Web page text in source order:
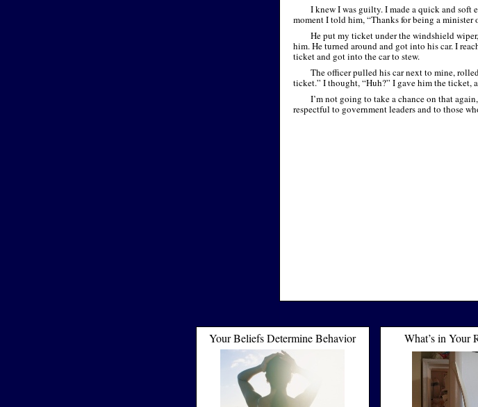
I knew I was guilty. I made a quick and
moment I told him, “Thanks for being a minister
He put my ticket under the windshield
him. He turned around and got into his car. I
ticket and got into the car to stew.
The officer pulled his car next to mine,
ticket.” I thought, “Huh?” I gave him the ticket,
I’m not going to take a chance on that
respectful to government leaders and to those
Your Beliefs Determine Behavior What’s in Your